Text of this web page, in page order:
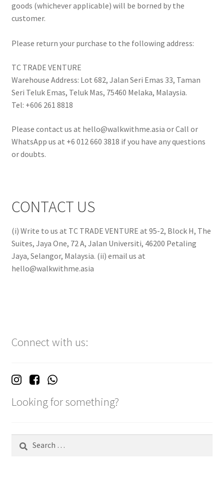
goods (whichever applicable) will be borned by the
customer.
Please return your purchase to the following address:
TC TRADE VENTURE
Warehouse Address: Lot 682, Jalan Seri Emas 33, Taman
Seri Teluk Emas, Teluk Mas, 75460 Melaka, Malaysia.
Tel: +606 261 8818
Please contact us at hello@walkwithme.asia or Call or
WhatsApp us at +6 012 660 3818 if you have any questions
or doubts.
CONTACT US
(i) Write to us at TC TRADE VENTURE at 95-2, Block H, The
Suites, Jaya One, 72 A, Jalan Universiti, 46200 Petaling
Jaya, Selangor, Malaysia. (ii) email us at
hello@walkwithme.asia
Connect with us:
Looking for something?
for: